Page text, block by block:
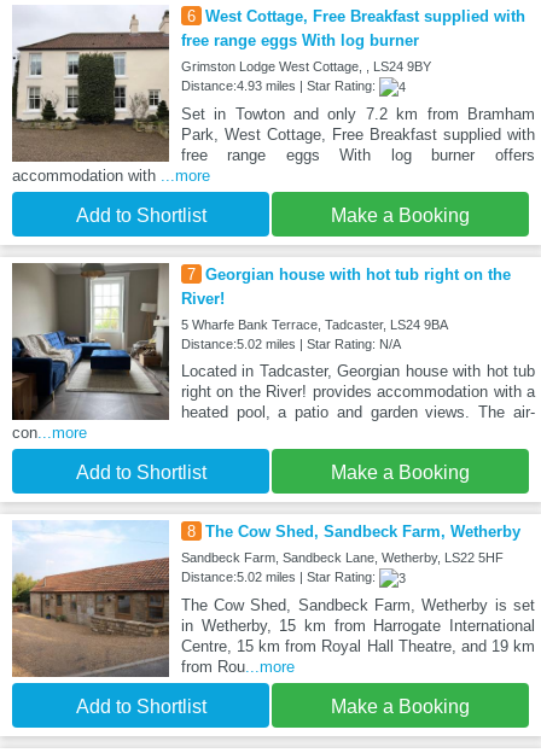
6 West Cottage, Free Breakfast supplied with
free range eggs With log burner
Grimston Lodge West Cottage, , LS24 9BY
Distance:4.93 miles | Star Rating:
Set in Towton and only 7.2 km from Bramham
Park, West Cottage, Free Breakfast supplied with
free range eggs With log burner offers
accommodation with ...more
Add to Shortlist Make a Booking
7 Georgian house with hot tub right on the
River!
5 Wharfe Bank Terrace, Tadcaster, LS24 9BA
Distance:5.02 miles | Star Rating: N/A
Located in Tadcaster, Georgian house with hot tub
right on the River! provides accommodation with a
heated pool, a patio and garden views. The air-
con...more
Add to Shortlist Make a Booking
8 The Cow Shed, Sandbeck Farm, Wetherby
Sandbeck Farm, Sandbeck Lane, Wetherby, LS22 5HF
Distance:5.02 miles | Star Rating:
The Cow Shed, Sandbeck Farm, Wetherby is set
in Wetherby, 15 km from Harrogate International
Centre, 15 km from Royal Hall Theatre, and 19 km
from Rou...more
Add to Shortlist Make a Booking